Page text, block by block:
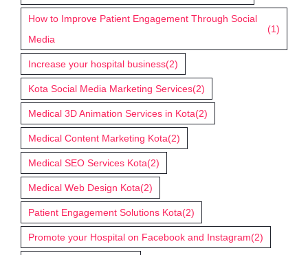
How to Improve Patient Engagement Through Social
Media
(1)
Increase your hospital business(2)
Kota Social Media Marketing Services(2)
Medical 3D Animation Services in Kota(2)
Medical Content Marketing Kota(2)
Medical SEO Services Kota(2)
Medical Web Design Kota(2)
Patient Engagement Solutions Kota(2)
Promote your Hospital on Facebook and Instagram(2)